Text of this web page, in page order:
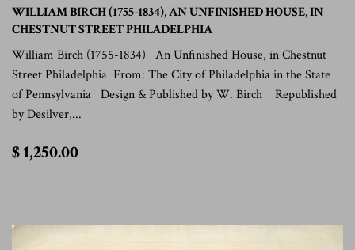
WILLIAM BIRCH (1755-1834), AN UNFINISHED HOUSE, IN
CHESTNUT STREET PHILADELPHIA
William Birch (1755-1834) An Unfinished House, in Chestnut
Street Philadelphia From: The City of Philadelphia in the State
of Pennsylvania Design & Published by W. Birch Republished
by Desilver,...
$ 1,250.00